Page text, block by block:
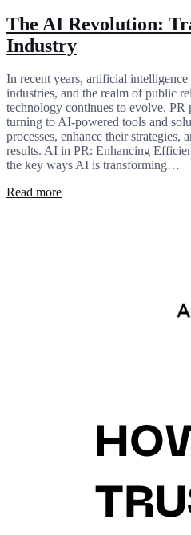
The AI Revolution:
Industry
In recent years, artificial
industries, and the realm of public
technology continues to evolve, PR
turning to AI-powered tools and
processes, enhance their strategies,
results. AI in PR: Enhancing
the key ways AI is transforming…
Read more